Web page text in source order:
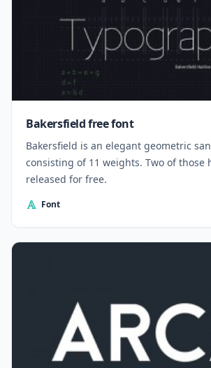
Bakersfield free font
Bakersfield is an elegant geometric
consisting of 11 weights. Two of those
released for free.
Font